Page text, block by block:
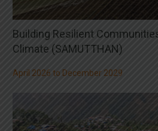
Building Resilient
Climate (SAMUTTHAN)
April 2026 to December 2029